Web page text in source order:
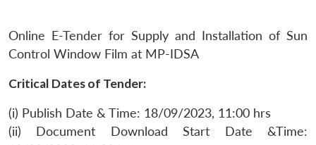
Online E-Tender for Supply and Installation of Sun
Control Window Film at MP-IDSA
Critical Dates of Tender:
(i) Publish Date & Time: 18/09/2023, 11:00 hrs
(ii) Document Download Start Date &Time: